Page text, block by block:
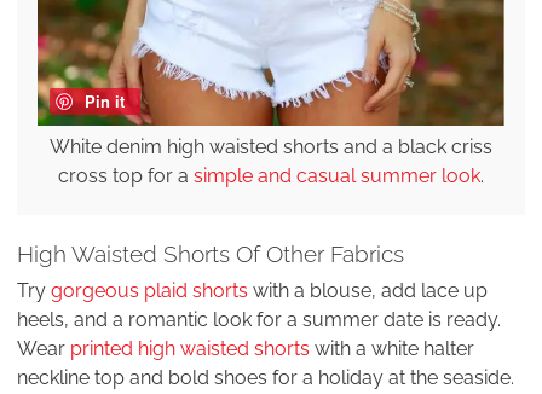
Pin it
White denim high waisted shorts and a black criss
cross top for a simple and casual summer look.
High Waisted Shorts Of Other Fabrics
Try gorgeous plaid shorts with a blouse, add lace up
heels, and a romantic look for a summer date is ready.
Wear printed high waisted shorts with a white halter
neckline top and bold shoes for a holiday at the seaside.